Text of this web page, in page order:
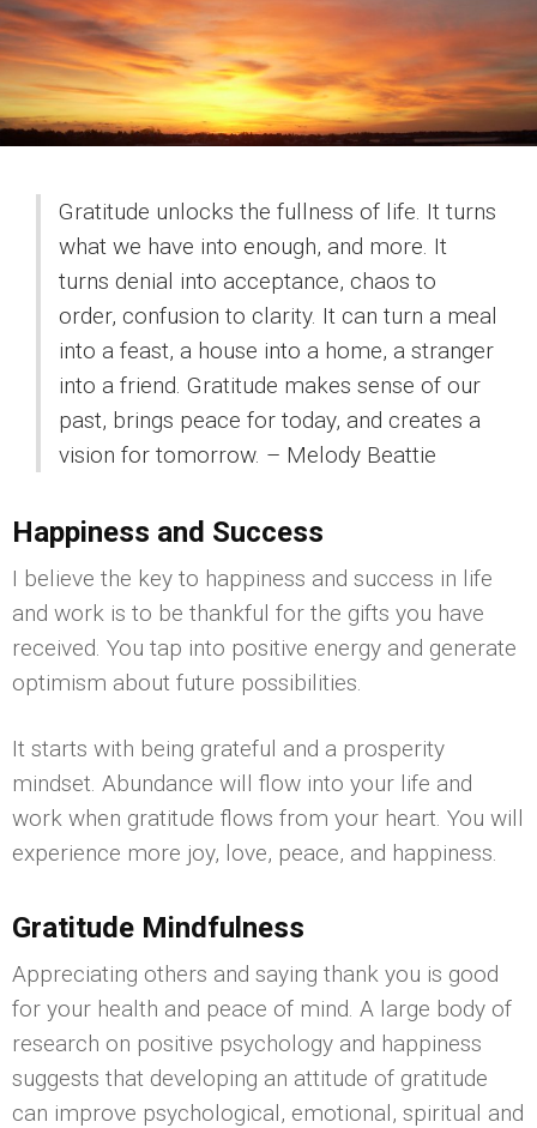
Gratitude unlocks the fullness of life. It turns
what we have into enough, and more. It
turns denial into acceptance, chaos to
order, confusion to clarity. It can turn a meal
into a feast, a house into a home, a stranger
into a friend. Gratitude makes sense of our
past, brings peace for today, and creates a
vision for tomorrow. – Melody Beattie
Happiness and Success
I believe the key to happiness and success in life
and work is to be thankful for the gifts you have
received. You tap into positive energy and generate
optimism about future possibilities.
It starts with being grateful and a prosperity
mindset. Abundance will flow into your life and
work when gratitude flows from your heart. You will
experience more joy, love, peace, and happiness.
Gratitude Mindfulness
Appreciating others and saying thank you is good
for your health and peace of mind. A large body of
research on positive psychology and happiness
suggests that developing an attitude of gratitude
can improve psychological, emotional, spiritual and